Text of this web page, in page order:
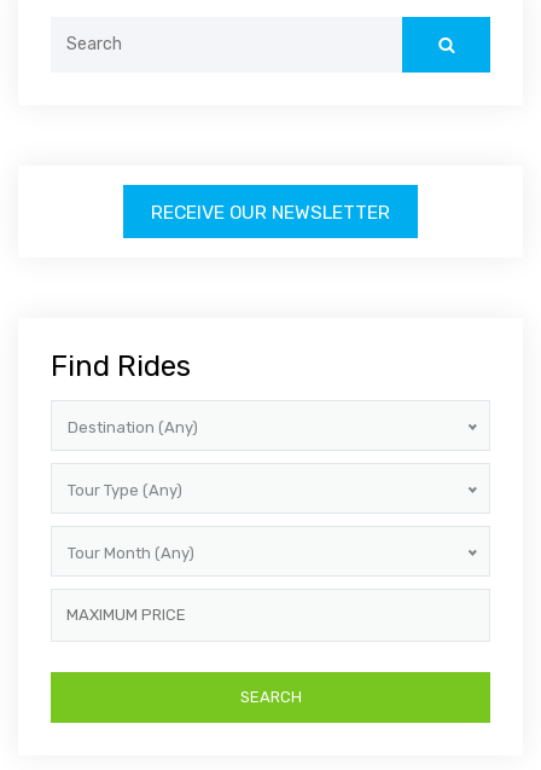
RECEIVE OUR NEWSLETTER
Find Rides
Destination (Any)
Tour Type (Any)
Tour Month (Any)